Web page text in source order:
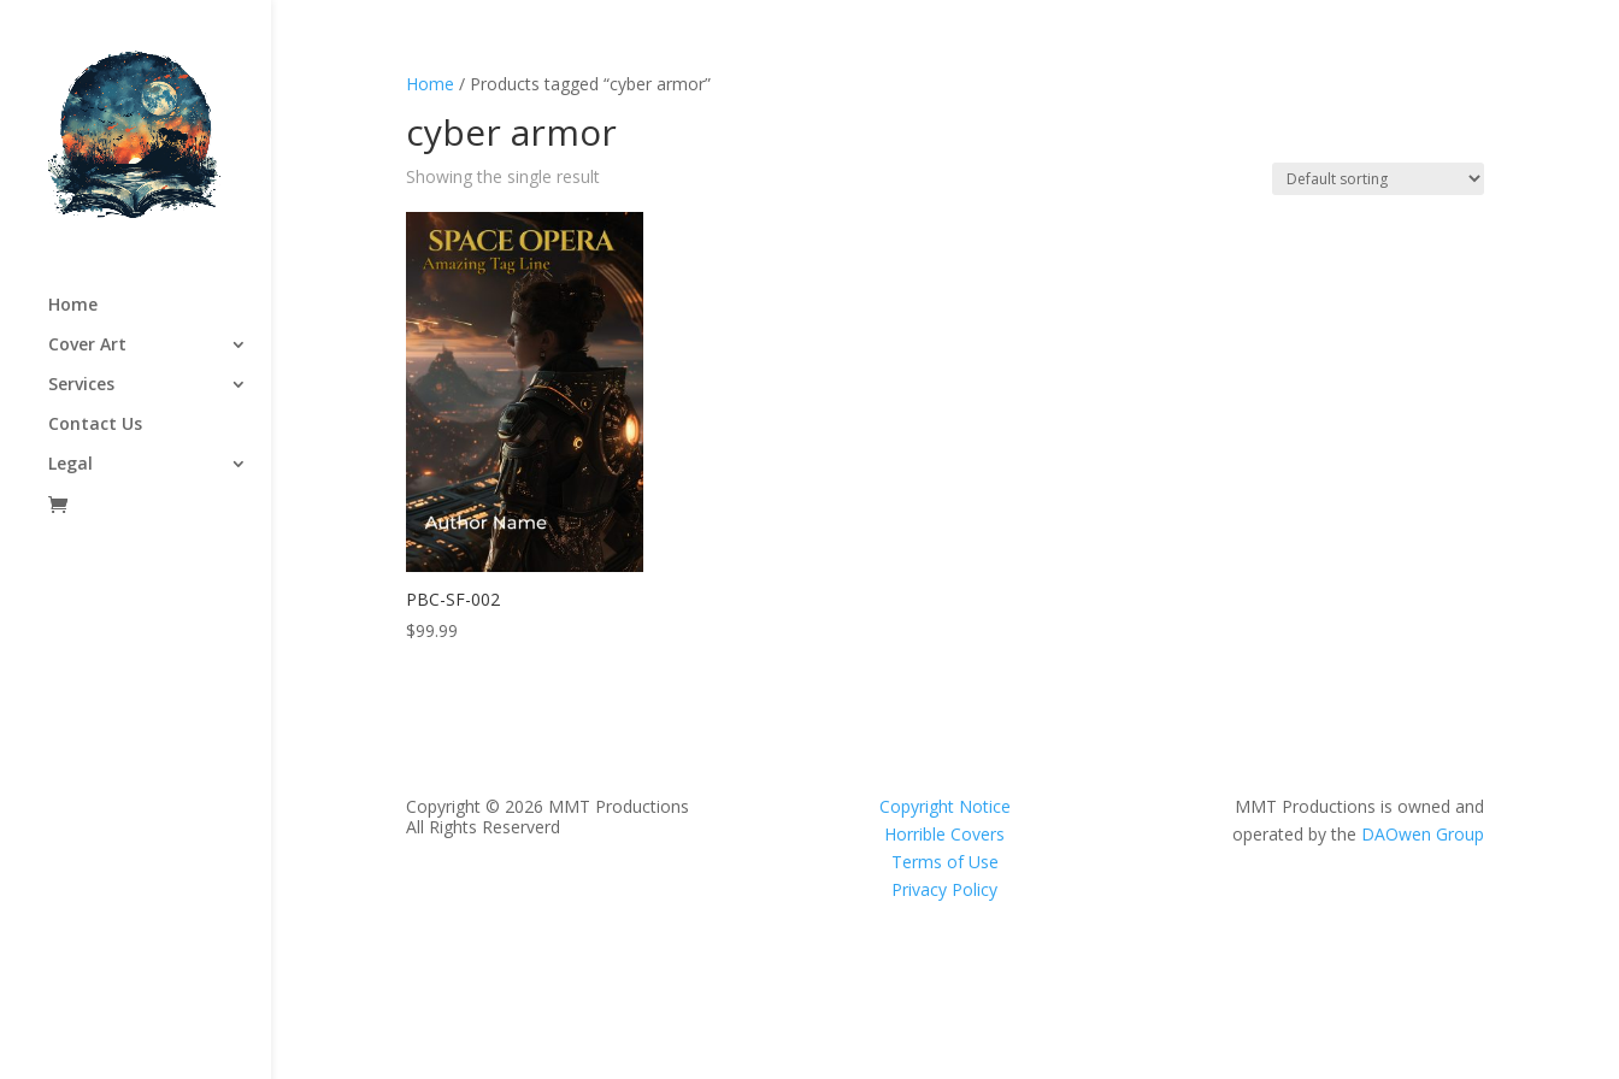
Home
Cover Art
Services
Contact Us
Legal
Home / Products tagged “cyber armor”
cyber armor
Showing the single result
PBC-SF-002
$99.99
Copyright © 2026 MMT Productions
All Rights Reserverd
Copyright Notice
Horrible Covers
Terms of Use
Privacy Policy
MMT Productions is owned and
operated by the DAOwen Group